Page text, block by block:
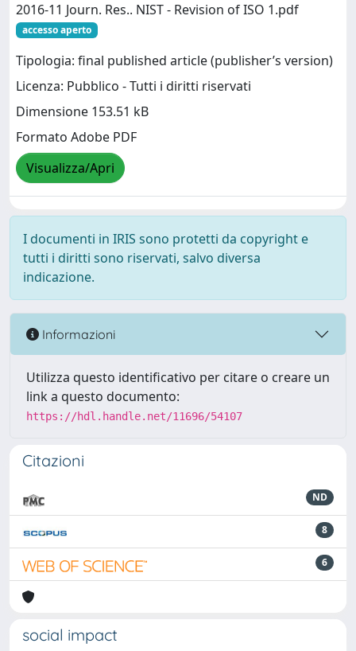
2016-11 Journ. Res.. NIST - Revision of ISO 1.pdf
accesso aperto
Tipologia: final published article (publisher’s version)
Licenza: Pubblico - Tutti i diritti riservati
Dimensione 153.51 kB
Formato Adobe PDF
Visualizza/Apri
I documenti in IRIS sono protetti da copyright e
tutti i diritti sono riservati, salvo diversa
indicazione.
Informazioni
Utilizza questo identificativo per citare o creare un
link a questo documento:
https://hdl.handle.net/11696/54107
Citazioni
ND
8
6
social impact